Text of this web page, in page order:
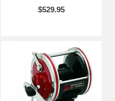
$529.95